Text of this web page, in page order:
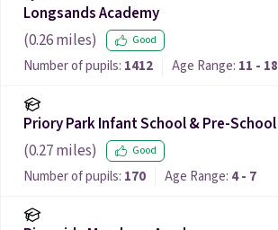
Longsands Academy
(0.26miles) Good
Number of pupils: 1412 Age Range: 11 - 18
Priory Park Infant School & Pre-School
(0.27miles) Good
Number of pupils: 170 Age Range: 4 - 7